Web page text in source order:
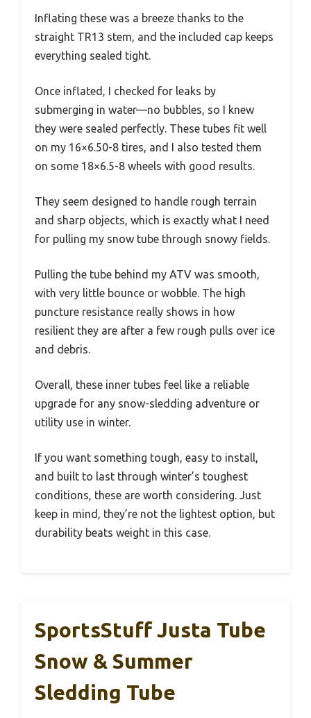
Inflating these was a breeze thanks to the
straight TR13 stem, and the included cap keeps
everything sealed tight.
Once inflated, I checked for leaks by
submerging in water—no bubbles, so I knew
they were sealed perfectly. These tubes fit well
on my 16×6.50-8 tires, and I also tested them
on some 18×6.5-8 wheels with good results.
They seem designed to handle rough terrain
and sharp objects, which is exactly what I need
for pulling my snow tube through snowy fields.
Pulling the tube behind my ATV was smooth,
with very little bounce or wobble. The high
puncture resistance really shows in how
resilient they are after a few rough pulls over ice
and debris.
Overall, these inner tubes feel like a reliable
upgrade for any snow-sledding adventure or
utility use in winter.
If you want something tough, easy to install,
and built to last through winter’s toughest
conditions, these are worth considering. Just
keep in mind, they’re not the lightest option, but
durability beats weight in this case.
SportsStuff Justa Tube
Snow & Summer
Sledding Tube